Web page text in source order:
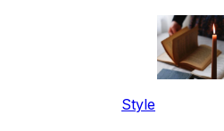
Style